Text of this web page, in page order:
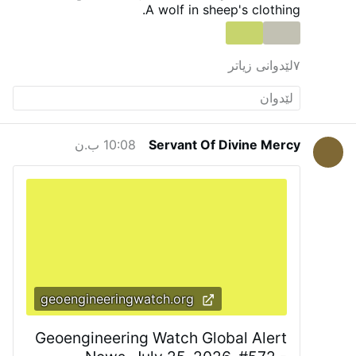
added that other diocesan priests will learn to
The existing weekly Traditional
Latin Mass at St. Margaret of Scotland Church
#newsIwnpjbusjk
A wolf in sheep's clothing.
٧لێدوانی زیاتر
Servant Of Divine Mercy 10:08 ب.ن
geoengineeringwatch.org
Geoengineering Watch Global Alert